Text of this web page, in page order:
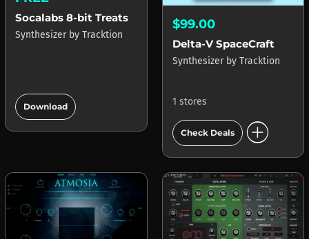
Socalabs 8-bit Treats
Synthesizer by Tracktion
Download
$99.00
Delta-V SpaceCraft
Synthesizer by Tracktion
1 stores
Check Deals add_circle